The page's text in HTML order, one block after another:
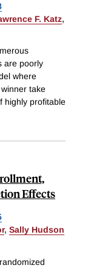
F. Katz,
are poorly
where
take
highly profitable
Effects
, Sally Hudson